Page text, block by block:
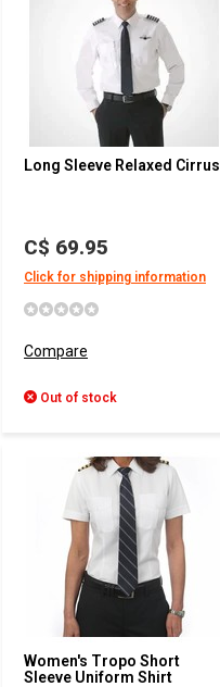
Long Sleeve Relaxed Cirrus
C$ 69.95
Click for shipping information
Compare
Out of stock
Women's Tropo Short
Sleeve Uniform Shirt